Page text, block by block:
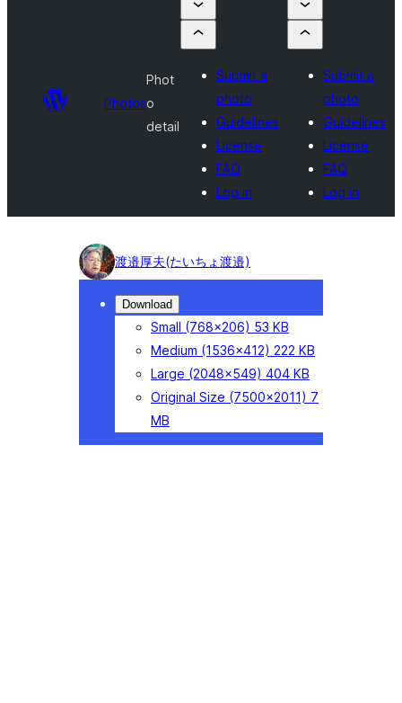
Photos
Phot
o
detail
Submit a
photo
Guidelines
License
FAQ
Log in
Submit a
photo
Guidelines
License
FAQ
Log in
Photo
detail
渡邉厚夫(たいちょ渡邉)
Download
Small (768×206) 53 KB
Medium (1536×412) 222 KB
Large (2048×549) 404 KB
Original Size (7500×2011) 7
MB